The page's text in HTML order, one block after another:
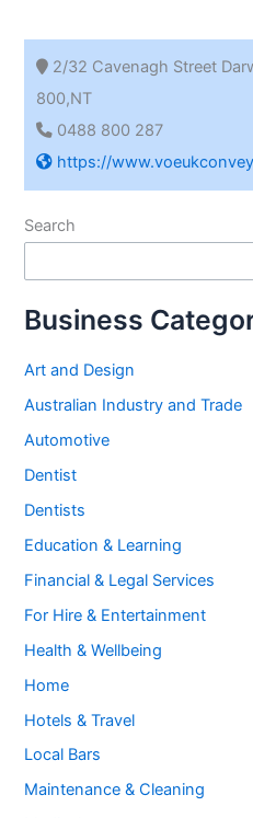
2/32 Cavenagh Street
800,NT
0488 800 287
https://
Search
Business
Art and Design
Australian Industry and Trade
Automotive
Dentist
Dentists
Education & Learning
Financial & Legal Services
For Hire & Entertainment
Health & Wellbeing
Home
Hotels & Travel
Local Bars
Maintenance & Cleaning